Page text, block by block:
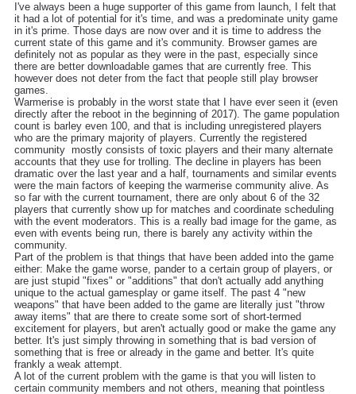
I've always been a huge supporter of this game from launch, I felt that
it had a lot of potential for it's time, and was a predominate unity game
in it's prime. Those days are now over and it is time to address the
current state of this game and it's community. Browser games are
definitely not as popular as they were in the past, especially since
there are better downloadable games that are currently free. This
however does not deter from the fact that people still play browser
games.
Warmerise is probably in the worst state that I have ever seen it (even
directly after the reboot in the beginning of 2017). The game population
count is barley even 100, and that is including unregistered players
who are the primary majority of players. Currently the registered
community mostly consists of toxic players and their many alternate
accounts that they use for trolling. The decline in players has been
dramatic over the last year and a half, tournaments and similar events
were the main factors of keeping the warmerise community alive. As
so far with the current tournament, there are only about 6 of the 32
players that currently show up for matches and coordinate scheduling
with the event moderators. This is a really bad image for the game, as
even with events being run, there is barely any activity within the
community.
Part of the problem is that things that have been added into the game
either: Make the game worse, pander to a certain group of players, or
are just stupid "fixes" or "additions" that don't actually add anything
unique to the actual gamesplay or game itself. The past 4 "new
weapons" that have been added to the game are literally just "throw
away items" that are there to create some sort of short-termed
excitement for players, but aren't actually good or make the game any
better. It's just simply throwing in something that is bad version of
something that is free or already in the game and better. It's quite
frankly a weak attempt.
A lot of the current problem with the game is that you will listen to
certain community members and not others, meaning that pointless